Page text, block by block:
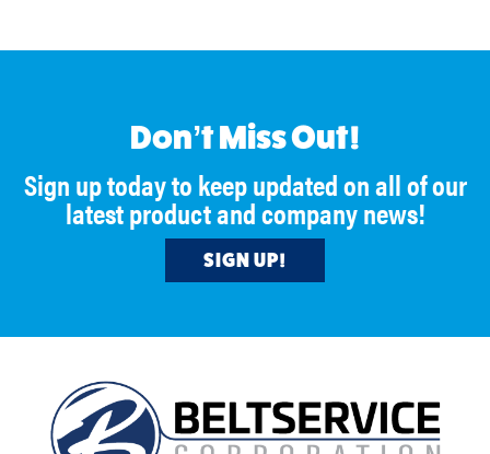
Don’t Miss Out!
Sign up today to keep updated on all of our
latest product and company news!
SIGN UP!